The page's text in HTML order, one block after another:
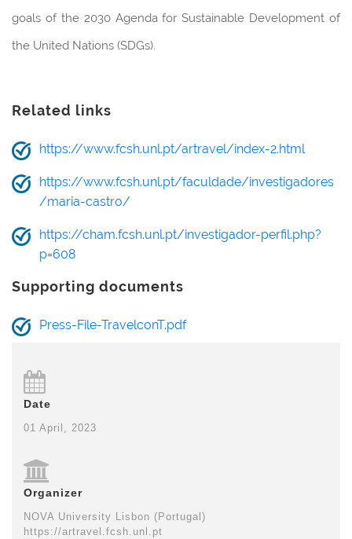
goals of the 2030 Agenda for Sustainable Development of
the United Nations (SDGs).
Related links
https://www.fcsh.unl.pt/artravel/index-2.html
https://www.fcsh.unl.pt/faculdade/investigadores
/maria-castro/
https://cham.fcsh.unl.pt/investigador-perfil.php?
p=608
Supporting documents
Press-File-TravelconT.pdf
Date
01 April, 2023
Organizer
NOVA University Lisbon (Portugal)
https://artravel.fcsh.unl.pt